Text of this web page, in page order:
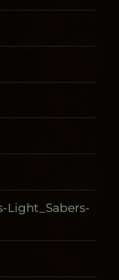
Light_Sabers-